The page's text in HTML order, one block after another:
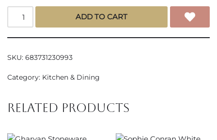
ADD TO CART
SKU: 683731230993
Category: Kitchen & Dining
Related products